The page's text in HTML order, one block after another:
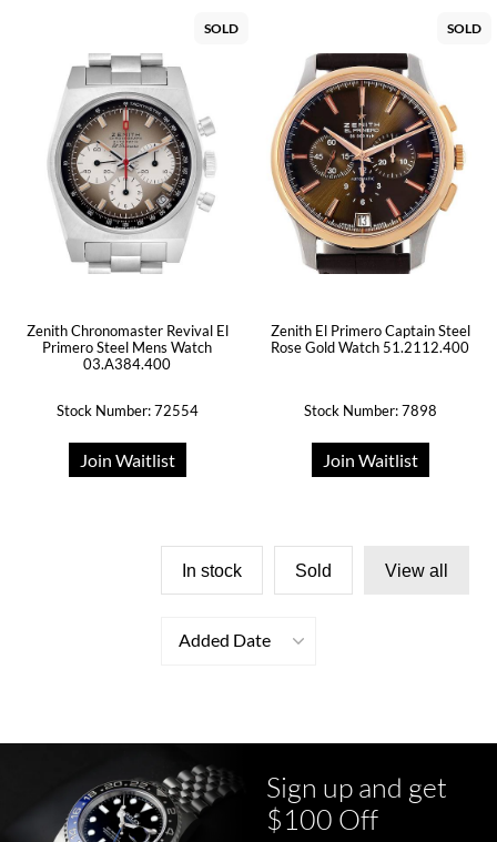
SOLD
Zenith Chronomaster Revival El
Primero Steel Mens Watch
03.A384.400
Stock Number: 72554
Join Waitlist
SOLD
Zenith El Primero Captain Steel
Rose Gold Watch 51.2112.400
Stock Number: 7898
Join Waitlist
In stock Sold View all
Added Date
Sign up and get
$100 Off